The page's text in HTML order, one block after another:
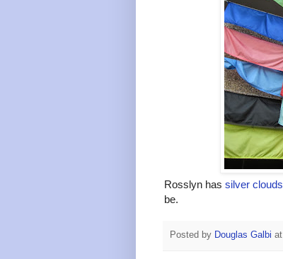
Rosslyn has silver clouds
be.
Posted by Douglas Galbi at